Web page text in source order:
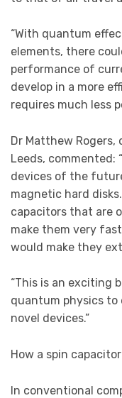
“With quantum
elements, there
performance of
develop in a more
requires much less
Dr Matthew
Leeds, commented:
devices of the
magnetic hard
capacitors that are
make them very
would make they
“This is an exciting
quantum physics to
novel devices.”
How a spin
In conventional